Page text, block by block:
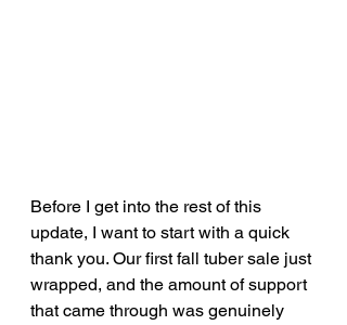
Before I get into the rest of this
update, I want to start with a quick
thank you. Our first fall tuber sale just
wrapped, and the amount of support
that came through was genuinely